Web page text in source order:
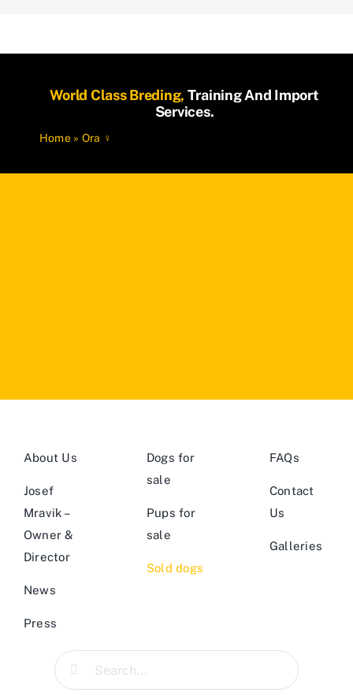
World Class Breding, Training And Import
Services.
Home» Ora ♀
About Us
Josef
Mravik –
Owner &
Director
News
Press
Dogs for
sale
Pups for
sale
Sold dogs
FAQs
Contact
Us
Galleries
Search
for: